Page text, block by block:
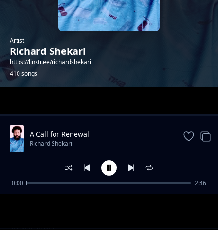
Artist
Richard Shekari
https://linktr.ee/richardshekari
410 songs
I'm hot
Richard Shekari
A Call for Renewal
Richard Shekari
0:00 2:46